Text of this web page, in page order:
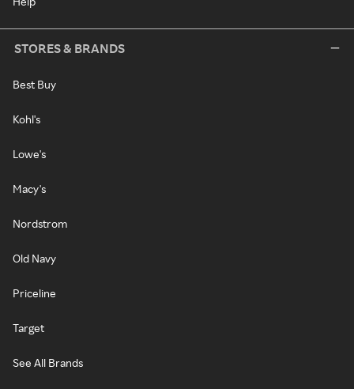
STORES & BRANDS
Best Buy
Kohl's
Lowe's
Macy's
Nordstrom
Old Navy
Priceline
Target
See All Brands